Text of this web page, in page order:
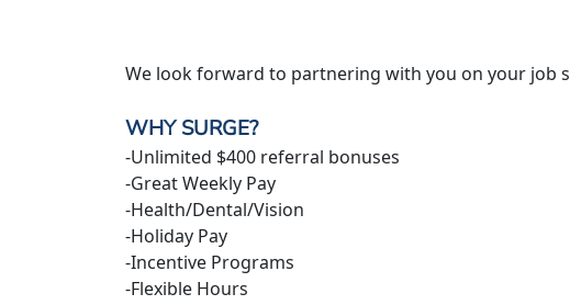
We look forward to partnering with you on your job
WHY SURGE?
-Unlimited $400 referral bonuses
-Great Weekly Pay
-Health/Dental/Vision
-Holiday Pay
-Incentive Programs
-Flexible Hours